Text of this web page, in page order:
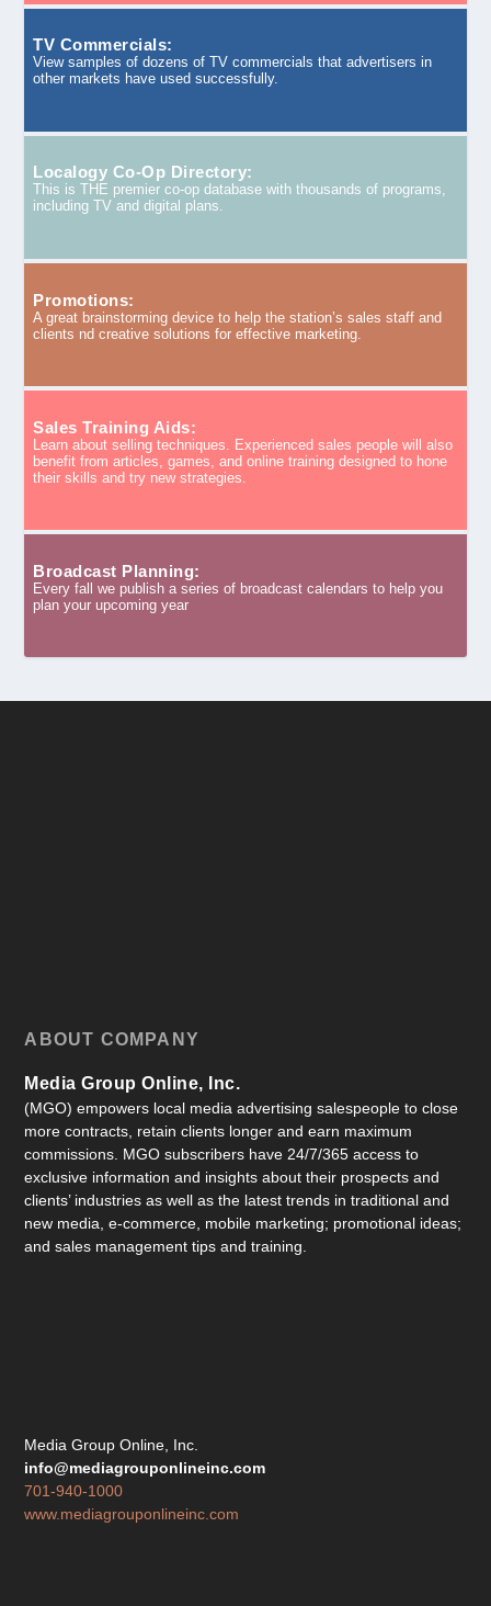
TV Commercials:
View samples of dozens of TV commercials that advertisers in
other markets have used successfully.
Localogy Co-Op Directory:
This is THE premier co-op database with thousands of programs,
including TV and digital plans.
Promotions:
A great brainstorming device to help the station’s sales staff and
clients nd creative solutions for effective marketing.
Sales Training Aids:
Learn about selling techniques. Experienced sales people will also
benefit from articles, games, and online training designed to hone
their skills and try new strategies.
Broadcast Planning:
Every fall we publish a series of broadcast calendars to help you
plan your upcoming year
ABOUT COMPANY
Media Group Online, Inc.
(MGO) empowers local media advertising salespeople to close
more contracts, retain clients longer and earn maximum
commissions. MGO subscribers have 24/7/365 access to
exclusive information and insights about their prospects and
clients’ industries as well as the latest trends in traditional and
new media, e-commerce, mobile marketing; promotional ideas;
and sales management tips and training.
Media Group Online, Inc.
info@mediagrouponlineinc.com
701-940-1000
www.mediagrouponlineinc.com